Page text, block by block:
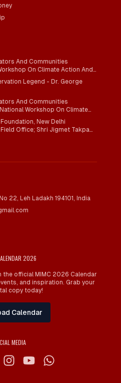
And Communities
On Climate Action And
Legend - Dr. George
And Communities
Workshop On Climate
Through Mind-Heart
New Delhi
Office; Shri Jigmet Takpa
22, Leh Ladakh 194101, India
2026
official MIMC 2026 Calendar
and inspiration. Grab your
copy today!
Calendar
MEDIA